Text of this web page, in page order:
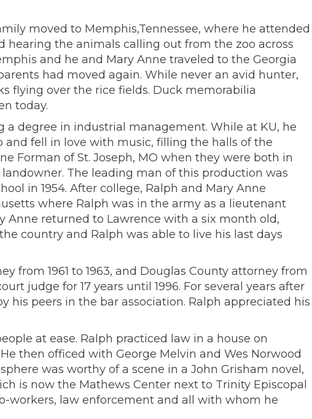
moved to Memphis,Tennessee, where he attended
hearing the animals calling out from the zoo across
and he and Mary Anne traveled to the Georgia
had moved again. While never an avid hunter,
flying over the rice fields. Duck memorabilia
today.
a degree in industrial management. While at KU, he
and fell in love with music, filling the halls of the
Forman of St. Joseph, MO when they were both in
The leading man of this production was
in 1954. After college, Ralph and Mary Anne
where Ralph was in the army as a lieutenant
Anne returned to Lawrence with a six month old,
country and Ralph was able to live his last days
from 1961 to 1963, and Douglas County attorney from
judge for 17 years until 1996. For several years after
his peers in the bar association. Ralph appreciated his
at ease. Ralph practiced law in a house on
then officed with George Melvin and Wes Norwood
was worthy of a scene in a John Grisham novel,
is now the Mathews Center next to Trinity Episcopal
workers, law enforcement and all with whom he